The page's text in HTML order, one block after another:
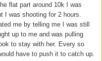
flat part around 10k I was
I was shooting for 2 hours.
me by telling me I was still
up to me and was pulling
to stay with her. Every so
have to push it to catch up.